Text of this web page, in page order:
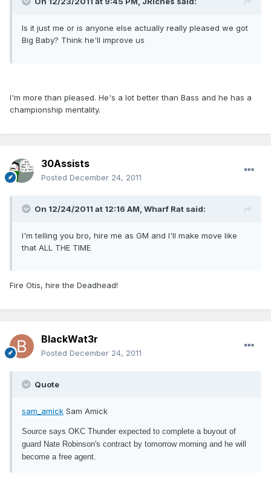
Is it just me or is anyone else actually really pleased we got
Big Baby? Think he'll improve us
I'm more than pleased. He's a lot better than Bass and he has a
championship mentality.
30Assists
Posted December 24, 2011
On 12/24/2011 at 12:16 AM, Wharf Rat said:
I'm telling you bro, hire me as GM and I'll make move like
that ALL THE TIME
Fire Otis, hire the Deadhead!
BlackWat3r
Posted December 24, 2011
Quote
sam_amick Sam Amick
Source says OKC Thunder expected to complete a buyout of
guard Nate Robinson's contract by tomorrow morning and he will
become a free agent.